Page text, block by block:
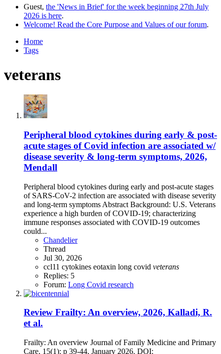
Guest, the 'News in Brief' for the week beginning 27th July
2026 is here.
Welcome! Read the Core Purpose and Values of our forum.
Home
Tags
veterans
Peripheral blood cytokines during early & post-
acute stages of Covid infection are associated w/
disease severity & long-term symptoms, 2026,
Mendall
Peripheral blood cytokines during early and post-acute stages
of SARS-CoV-2 infection are associated with disease severity
and long-term symptoms Abstract Background: U.S. Veterans
experience a high burden of COVID-19; characterizing
immune responses associated with COVID-19 outcomes
could...
Chandelier
Thread
Jul 30, 2026
ccl11 cytokines eotaxin long covid veterans
Replies: 5
Forum: Long Covid research
Review Frailty: An overview, 2026, Kalladi, R.
et al.
Frailty: An overview Journal of Family Medicine and Primary
Care, 15(1): p 39-44, January 2026. DOI: